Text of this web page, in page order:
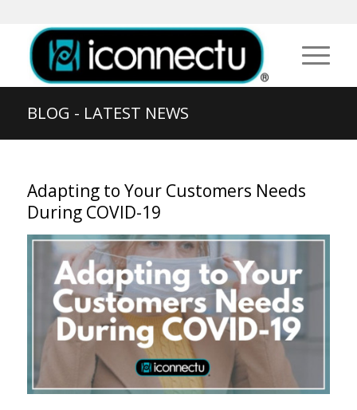
BLOG - LATEST NEWS
Adapting to Your Customers Needs
During COVID-19